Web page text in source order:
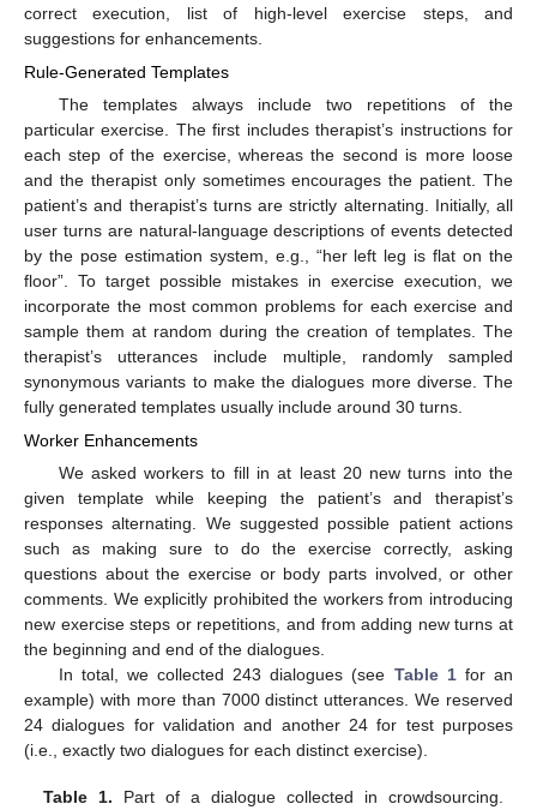
correct execution, list of high-level exercise steps, and
suggestions for enhancements.
Rule-Generated Templates
The templates always include two repetitions of the
particular exercise. The first includes therapist’s instructions for
each step of the exercise, whereas the second is more loose
and the therapist only sometimes encourages the patient. The
patient’s and therapist’s turns are strictly alternating. Initially, all
user turns are natural-language descriptions of events detected
by the pose estimation system, e.g., “her left leg is flat on the
floor”. To target possible mistakes in exercise execution, we
incorporate the most common problems for each exercise and
sample them at random during the creation of templates. The
therapist’s utterances include multiple, randomly sampled
synonymous variants to make the dialogues more diverse. The
fully generated templates usually include around 30 turns.
Worker Enhancements
We asked workers to fill in at least 20 new turns into the
given template while keeping the patient’s and therapist’s
responses alternating. We suggested possible patient actions
such as making sure to do the exercise correctly, asking
questions about the exercise or body parts involved, or other
comments. We explicitly prohibited the workers from introducing
new exercise steps or repetitions, and from adding new turns at
the beginning and end of the dialogues.
In total, we collected 243 dialogues (see Table 1for an
example) with more than 7000 distinct utterances. We reserved
24 dialogues for validation and another 24 for test purposes
(i.e., exactly two dialogues for each distinct exercise).
Table 1. Part of a dialogue collected in crowdsourcing.